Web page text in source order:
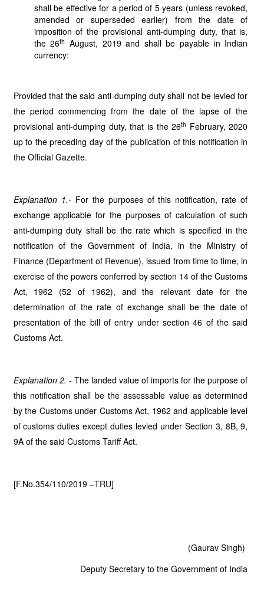
shall be effective for a period of 5 years (unless revoked,
amended or superseded earlier) from the date of
imposition of the provisional anti-dumping duty, that is,
the 26th August, 2019 and shall be payable in Indian
currency:
Provided that the said anti-dumping duty shall not be levied for
the period commencing from the date of the lapse of the
provisional anti-dumping duty, that is the 26th February, 2020
up to the preceding day of the publication of this notification in
the Official Gazette.
Explanation 1.- For the purposes of this notification, rate of
exchange applicable for the purposes of calculation of such
anti-dumping duty shall be the rate which is specified in the
notification of the Government of India, in the Ministry of
Finance (Department of Revenue), issued from time to time, in
exercise of the powers conferred by section 14 of the Customs
Act, 1962 (52 of 1962), and the relevant date for the
determination of the rate of exchange shall be the date of
presentation of the bill of entry under section 46 of the said
Customs Act.
Explanation 2. - The landed value of imports for the purpose of
this notification shall be the assessable value as determined
by the Customs under Customs Act, 1962 and applicable level
of customs duties except duties levied under Section 3, 8B, 9,
9A of the said Customs Tariff Act.
[F.No.354/110/2019 –TRU]
(Gaurav Singh)
Deputy Secretary to the Government of India